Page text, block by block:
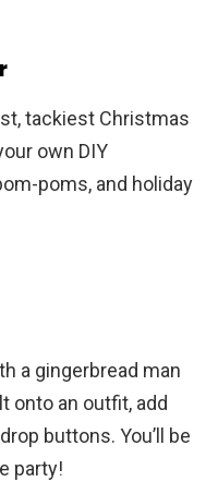
tackiest Christmas
own DIY
poms, and holiday
a gingerbread man
onto an outfit, add
buttons. You’ll be
party!